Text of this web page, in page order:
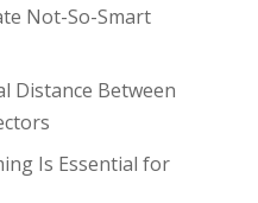
Not-So-Smart
Distance Between
Is Essential for